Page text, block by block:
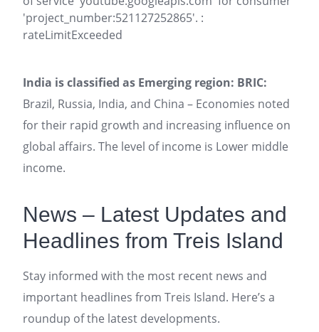
'project_number:521127252865'. :
rateLimitExceeded
India is classified as Emerging region: BRIC:
Brazil, Russia, India, and China – Economies noted
for their rapid growth and increasing influence on
global affairs. The level of income is Lower middle
income.
News – Latest Updates and
Headlines from Treis Island
Stay informed with the most recent news and
important headlines from Treis Island. Here’s a
roundup of the latest developments.